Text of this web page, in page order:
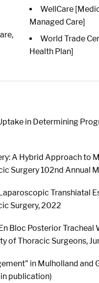
WellCare
Managed Care]
World Trade
Health Plan]
in Determining
A Hybrid Approach to
Surgery 102nd Annual
Transhiatal
Surgery, 2022
Bloc Posterior Tracheal
of Thoracic Surgeons,
in Mulholland and
publication)